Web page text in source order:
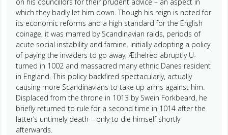
which they badly let him down. Though his reign is noted for
its economic reforms and a high standard for the English
coinage, it was marred by Scandinavian raids, periods of
acute social instability and famine. Initially adopting a policy
of paying the invaders to go away, Æthelred abruptly U-
turned in 1002 and massacred many ethnic Danes resident
in England. This policy backfired spectacularly, actually
causing more Scandinavians to take up arms against him.
Displaced from the throne in 1013 by Swein Forkbeard, he
briefly returned to rule for a second time in 1014 after the
latter’s untimely death – only to die himself shortly
afterwards.